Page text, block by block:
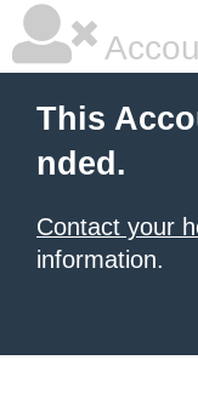
This
nded.
Contact your
information.